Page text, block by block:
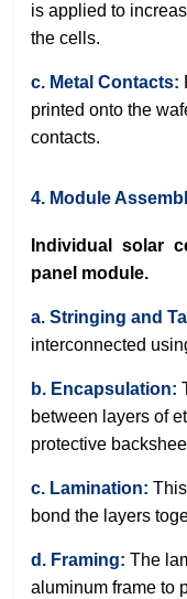
is applied to
the cells.
c. Metal Contacts:
printed onto the
contacts.
4. Module
Individual solar
panel module.
a. Stringing and
interconnected
b. Encapsulation:
between layers of
protective
c. Lamination:
bond the layers
d. Framing: The
aluminum frame to